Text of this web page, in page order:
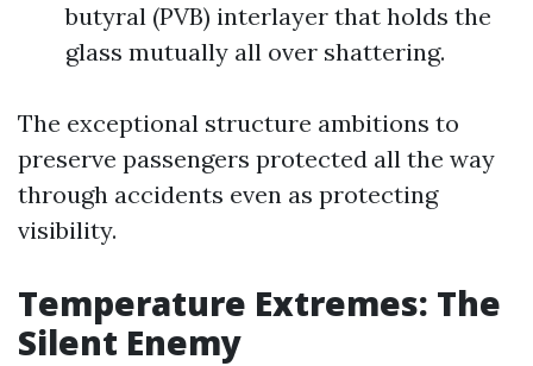
butyral (PVB) interlayer that holds the
glass mutually all over shattering.
The exceptional structure ambitions to
preserve passengers protected all the way
through accidents even as protecting
visibility.
Temperature Extremes: The
Silent Enemy